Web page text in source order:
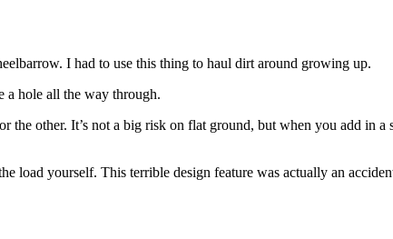
I had to use this thing to haul dirt around growing up.
a hole all the way through.
the other. It’s not a big risk on flat ground, but when you add in
load yourself. This terrible design feature was actually an